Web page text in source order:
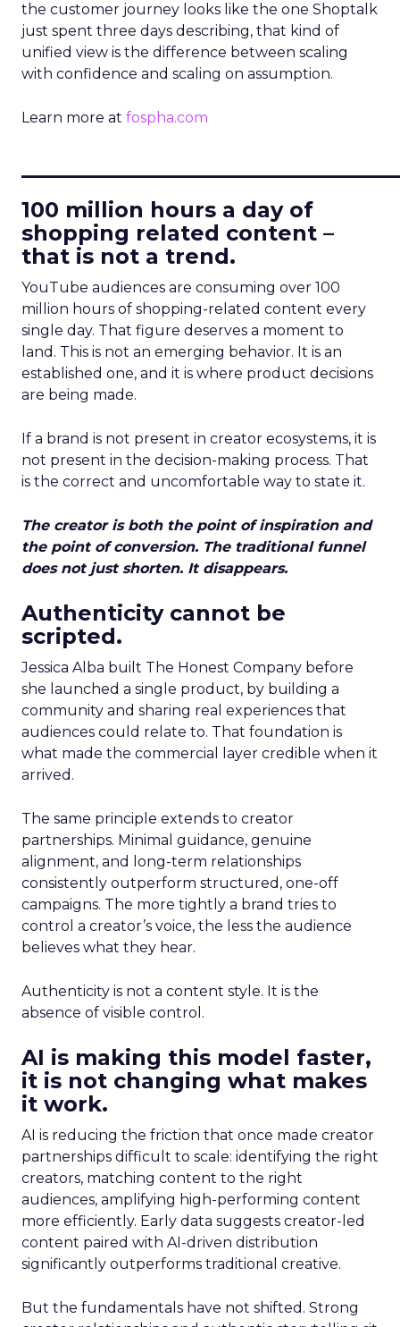
the customer journey looks like the one Shoptalk
just spent three days describing, that kind of
unified view is the difference between scaling
with confidence and scaling on assumption.
Learn more at fospha.com
100 million hours a day of
shopping related content –
that is not a trend.
YouTube audiences are consuming over 100
million hours of shopping-related content every
single day. That figure deserves a moment to
land. This is not an emerging behavior. It is an
established one, and it is where product decisions
are being made.
If a brand is not present in creator ecosystems, it is
not present in the decision-making process. That
is the correct and uncomfortable way to state it.
The creator is both the point of inspiration and
the point of conversion. The traditional funnel
does not just shorten. It disappears.
Authenticity cannot be
scripted.
Jessica Alba built The Honest Company before
she launched a single product, by building a
community and sharing real experiences that
audiences could relate to. That foundation is
what made the commercial layer credible when it
arrived.
The same principle extends to creator
partnerships. Minimal guidance, genuine
alignment, and long-term relationships
consistently outperform structured, one-off
campaigns. The more tightly a brand tries to
control a creator’s voice, the less the audience
believes what they hear.
Authenticity is not a content style. It is the
absence of visible control.
AI is making this model faster,
it is not changing what makes
it work.
AI is reducing the friction that once made creator
partnerships difficult to scale: identifying the right
creators, matching content to the right
audiences, amplifying high-performing content
more efficiently. Early data suggests creator-led
content paired with AI-driven distribution
significantly outperforms traditional creative.
But the fundamentals have not shifted. Strong